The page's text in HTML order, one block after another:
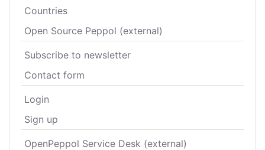
Countries
Open Source Peppol (external)
Subscribe to newsletter
Contact form
Login
Sign up
OpenPeppol Service Desk (external)